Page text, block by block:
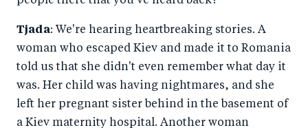
Tjada: We're hearing heartbreaking stories. A
woman who escaped Kiev and made it to Romania
told us that she didn't even remember what day it
was. Her child was having nightmares, and she
left her pregnant sister behind in the basement of
a Kiev maternity hospital. Another woman